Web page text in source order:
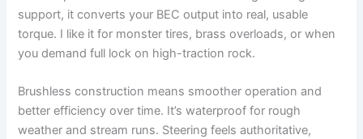
support, it converts your BEC output into real, usable
torque. I like it for monster tires, brass overloads, or when
you demand full lock on high-traction rock.
Brushless construction means smoother operation and
better efficiency over time. It’s waterproof for rough
weather and stream runs. Steering feels authoritative,